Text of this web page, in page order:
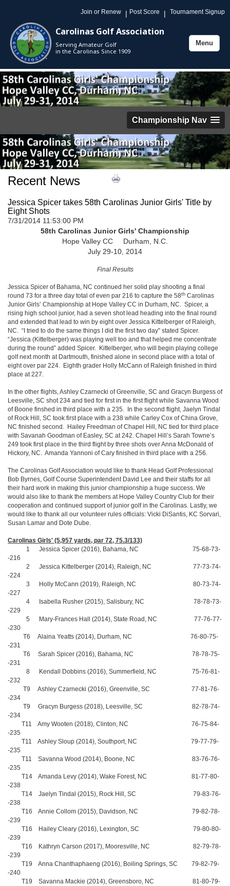
Join or Renew | Post Score | Tournament Signup
Carolinas Golf Association
Serving Amateur Golf
in the Carolinas Since 1909
Toggle
Menu
Championship Nav
Recent News
Jessica Spicer takes 58th Carolinas Junior Girls' Title by
Eight Shots
7/31/2014 11:53:00 PM
58th Carolinas Junior Girls' Championship
Hope Valley CC Durham, N.C.
July 29-10, 2014
Final Results
Jessica Spicer of Bahama, NC continued her solid play shooting a final
round 73 for a three day total of even par 216 to capture the 58th Carolinas
Junior Girls’ Championship at Hope Valley CC in Durham, NC. Spicer, a
rising high school junior, had a seven shot lead heading into the final round
and extended that lead to win by eight over Jessica Kittelberger of Raleigh,
NC. “I tried to do the same things I did the first two day” stated Spicer.
“Jessica (Kittelberger) was playing well too and that helped me concentrate
during the round” added Spicer. Kittelberger, who will begin playing college
golf next month at Dartmouth, finished alone in second place with a total of
eight over par 224. Eighth grader Holly McCann of Raleigh finished in third
place at 227.
In the other flights, Ashley Czarnecki of Greenville, SC and Gracyn Burgess of
Leesville, SC shot 234 and tied for first in the first flight while Savanna Wood
of Boone finshed in third place with a 235. In the second flight, Jaelyn Tindal
of Rock Hill, SC took first place with a 238 while Carley Cox of China Grove,
NC finished second. Hailey Freedman of Chapel Hill, NC tied for third place
with Savanah Goodman of Easley, SC at 242. Chapel Hill’s Sarah Towne’s
249 took first place in the third flight by three shots over Anna McDonald of
Hickory, NC. Amanda Yannoni of Cary finished in third place with a 256.
The Carolinas Golf Association would like to thank Head Golf Professional
Bob Byrnes, Golf Course Superintendent David Lee and their staffs for all
their hard work in making this junior championship a huge success. We
would also like to thank the members at Hope Valley Country Club for their
cooperation and continued support of junior golf in the Carolinas. Lastly, we
would like to thank all our volunteer rules officials: Vicki DiSantis, KC Sorvari,
Susan Lamar and Dote Dube.
Carolinas Girls' (5,957 yards, par 72, 75.3/133)
1 Jessica Spicer (2016), Bahama, NC 75-68-73-
-216
2 Jessica Kittelberger (2014), Raleigh, NC 77-73-74-
-224
3 Holly McCann (2019), Raleigh, NC 80-73-74-
-227
4 Isabella Rusher (2015), Salisbury, NC 78-78-73-
-229
5 Mary-Frances Hall (2014), State Road, NC 77-76-77-
-230
T6 Alaina Yeatts (2014), Durham, NC 76-80-75-
-231
T6 Sarah Spicer (2016), Bahama, NC 78-78-75-
-231
8 Kendall Dobbins (2016), Summerfield, NC 75-76-81-
-232
T9 Ashley Czarnecki (2016), Greenville, SC 77-81-76-
-234
T9 Gracyn Burgess (2018), Leesville, SC 82-78-74-
-234
T11 Amy Wooten (2018), Clinton, NC 76-75-84-
-235
T11 Ashley Sloup (2014), Southport, NC 79-77-79-
-235
T11 Savanna Wood (2014), Boone, NC 83-76-76-
-235
T14 Amanda Levy (2014), Wake Forest, NC 81-77-80-
-238
T14 Jaelyn Tindal (2015), Rock Hill, SC 79-83-76-
-238
T16 Annie Collom (2015), Davidson, NC 79-82-78-
-239
T16 Hailey Cleary (2016), Lexington, SC 79-80-80-
-239
T16 Kathryn Carson (2017), Mooresville, NC 82-79-78-
-239
T19 Anna Chanthaphaeng (2016), Boiling Springs, SC 79-82-79-
-240
T19 Savanna Mackie (2014), Greensboro, NC 81-80-79-